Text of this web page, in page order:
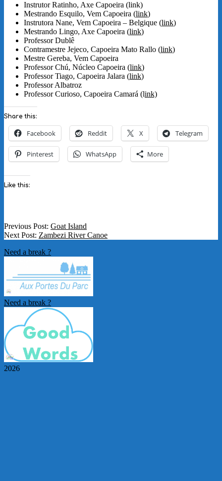
Instrutor Ratinho, Axe Capoeira (link)
Mestrando Esquilo, Vem Capoeira (link)
Instrutora Nane, Vem Capoeira – Belgique (link)
Mestrando Lingo, Axe Capoeira (link)
Professor Dublê
Contramestre Jejeco, Capoeira Mato Rallo (link)
Mestre Gereba, Vem Capoeira
Professor Chú, Núcleo Capoeira (link)
Professor Tiago, Capoeira Jalara (link)
Professor Albatroz
Professor Curioso, Capoeira Camará (link)
Share this:
Facebook Reddit X Telegram
Pinterest WhatsApp More
Like this:
2022-
06-
Previous Post: Goat Island
Next Post: Zambezi River Canoe
Need a break ?
Need a break ?
2026